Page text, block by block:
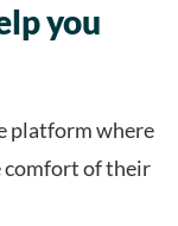
you
platform where
comfort of their